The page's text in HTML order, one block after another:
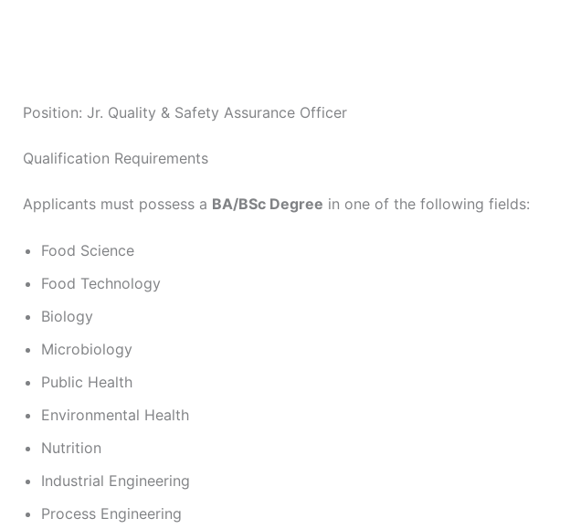
Position: Jr. Quality & Safety Assurance Officer
Qualification Requirements
Applicants must possess a BA/BSc Degree in one of the following fields:
Food Science
Food Technology
Biology
Microbiology
Public Health
Environmental Health
Nutrition
Industrial Engineering
Process Engineering